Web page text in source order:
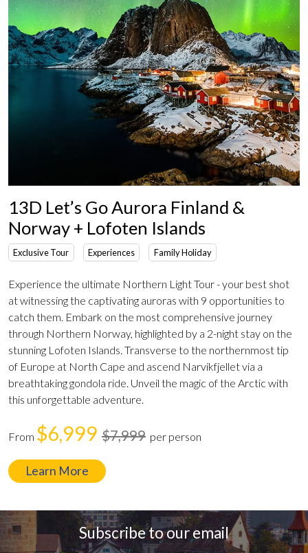
13D Let’s Go Aurora Finland &
Norway + Lofoten Islands
Exclusive Tour Experiences Family Holiday
Experience the ultimate Northern Light Tour - your best shot
at witnessing the captivating auroras with 9 opportunities to
catch them. Embark on the most comprehensive journey
through Northern Norway, highlighted by a 2-night stay on the
stunning Lofoten Islands. Transverse to the northernmost tip
of Europe at North Cape and ascend Narvikfjellet via a
breathtaking gondola ride. Unveil the magic of the Arctic with
this unforgettable adventure.
From $6,999 $7,999 per person
Learn More
Subscribe to our email